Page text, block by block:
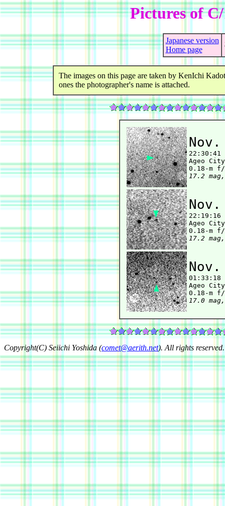
Pictures of
Japanese version
Home page
The images on this page are taken by KenIchi
ones the photographer's name is attached.
Ageo
17.2
Ageo
17.2
01:33:18
Ageo
17.0
Copyright(C) Seiichi Yoshida (comet@aerith.net). All rights reserved.